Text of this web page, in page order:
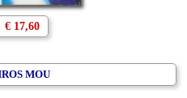
€ 17,60
MOU